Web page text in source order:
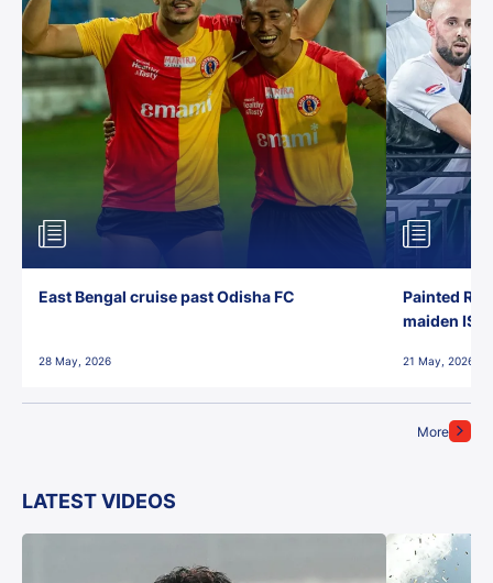
More
East Bengal cruise past Odisha FC
28 May, 2026
Painted
maiden ISL
21 May, 2026
LATEST VIDEOS